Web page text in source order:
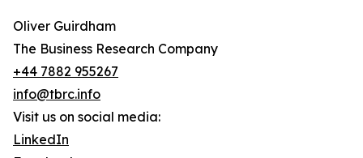
Oliver Guirdham
The Business Research Company
+44 7882 955267
info@tbrc.info
Visit us on social media:
LinkedIn